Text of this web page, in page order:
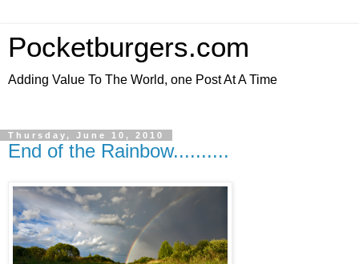
Pocketburgers.com
Adding Value To The World, one Post At A Time
Thursday, June 10, 2010
End of the Rainbow..........